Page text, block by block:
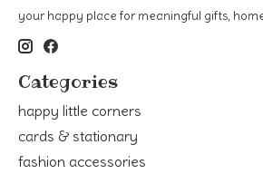
your happy place for meaningful gifts,
Categories
happy little corners
cards & stationary
fashion accessories